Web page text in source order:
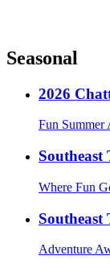
Seasonal
2026
Fun Summer
Where Fun
Adventure